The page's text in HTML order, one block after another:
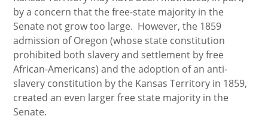
by a concern that the free-state majority in the
Senate not grow too large. However, the 1859
admission of Oregon (whose state constitution
prohibited both slavery and settlement by free
African-Americans) and the adoption of an anti-
slavery constitution by the Kansas Territory in 1859,
created an even larger free state majority in the
Senate.